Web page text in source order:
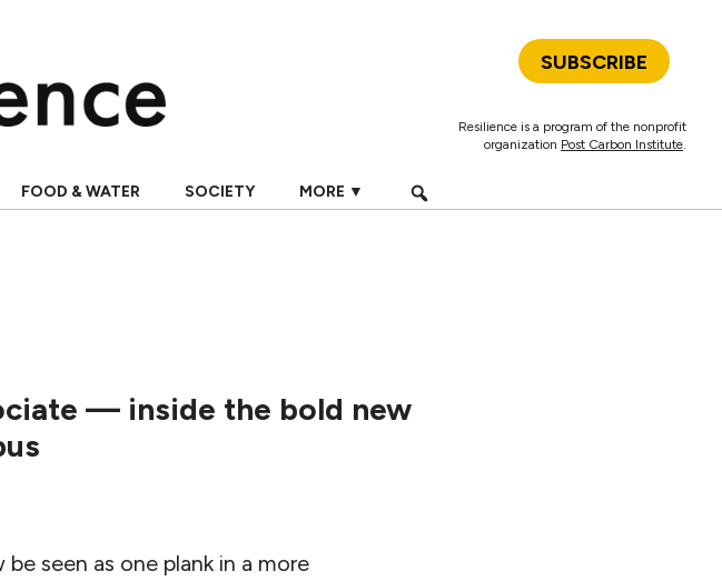
SUBSCRIBE
Resilience is a program of the nonprofit
organization Post Carbon Institute.
FOOD & WATER SOCIETY MORE ▼
— inside the bold new
seen as one plank in a more